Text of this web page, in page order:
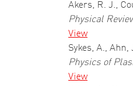
Akers, R. J.,
Physical
View
Sykes, A.,
Physics of
View